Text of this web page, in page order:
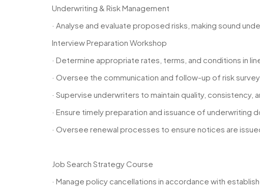
Underwriting & Risk Management
· Analyse and evaluate proposed risks, making sound
Interview Preparation Workshop
· Determine appropriate rates, terms, and conditions in
· Oversee the communication and follow-up of risk
· Supervise underwriters to maintain quality, consistency,
· Ensure timely preparation and issuance of underwriting
· Oversee renewal processes to ensure notices are
Job Search Strategy Course
· Manage policy cancellations in accordance with